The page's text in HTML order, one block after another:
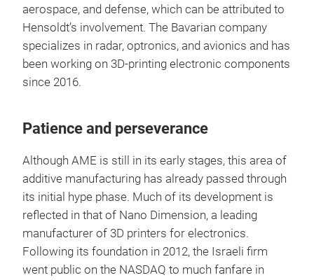
aerospace, and defense, which can be attributed to
Hensoldt’s involvement. The Bavarian company
specializes in radar, optronics, and avionics and has
been working on 3D-printing electronic components
since 2016.
Patience and perseverance
Although AME is still in its early stages, this area of
additive manufacturing has already passed through
its initial hype phase. Much of its development is
reflected in that of Nano Dimension, a leading
manufacturer of 3D printers for electronics.
Following its foundation in 2012, the Israeli firm
went public on the NASDAQ to much fanfare in